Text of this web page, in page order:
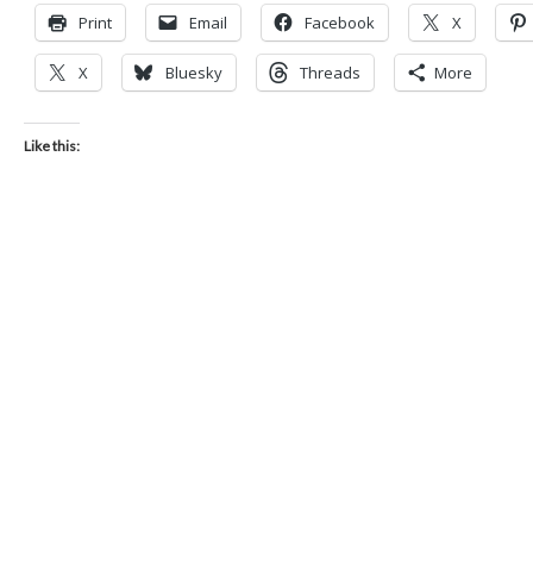
Print Email Facebook X
X Bluesky Threads More
Like this: